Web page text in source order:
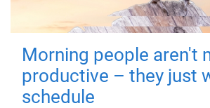
Morning people aren't
productive – they just
schedule